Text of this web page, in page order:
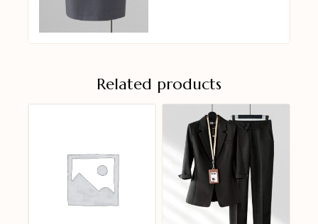
Related products